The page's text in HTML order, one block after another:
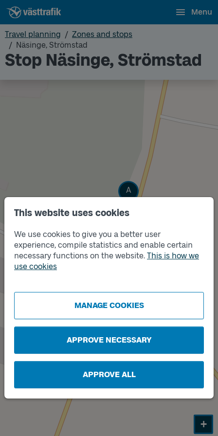
This website uses cookies
We use cookies to give you a better user
experience, compile statistics and enable certain
necessary functions on the website. This is how we
use cookies
MANAGE COOKIES
APPROVE NECESSARY
APPROVE ALL
Menu
Travel planning
Zones and stops
Näsinge, Strömstad
Stop Näsinge, Strömstad
Track
A
+